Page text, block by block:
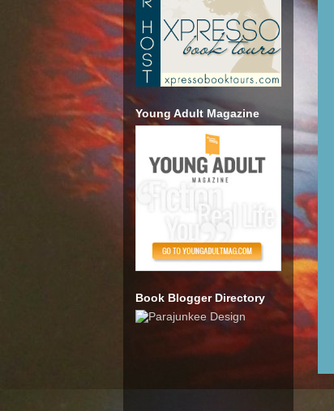
Young Adult Magazine
Book Blogger Directory